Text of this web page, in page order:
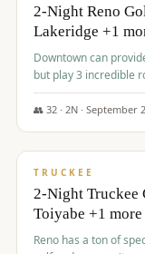
2-Night Reno
Lakeridge +1
Downtown can
but play 3 incredible
👥 32· 2N · September
$699/pp
TRUCKEE
2-Night
Toiyabe +1 more
Reno has a ton of